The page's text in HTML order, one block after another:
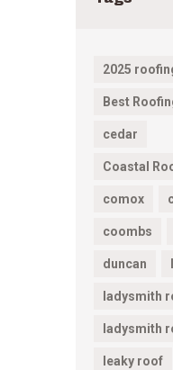
2025
Best
cedar
Coastal
comox
coombs
duncan
ladysmith
ladysmith
leaky roof